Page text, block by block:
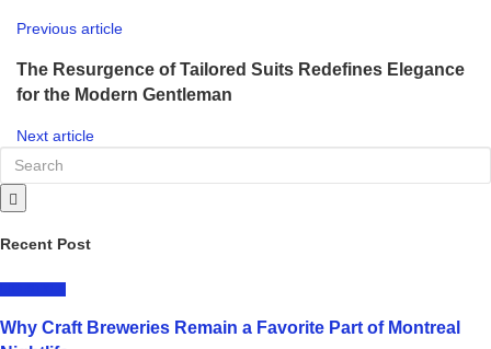
Previous article
The Resurgence of Tailored Suits Redefines Elegance
for the Modern Gentleman
Next article
Recent Post
Why Craft Breweries Remain a Favorite Part of Montreal